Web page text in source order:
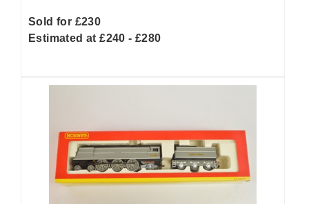
Sold for £230
Estimated at £240 - £280